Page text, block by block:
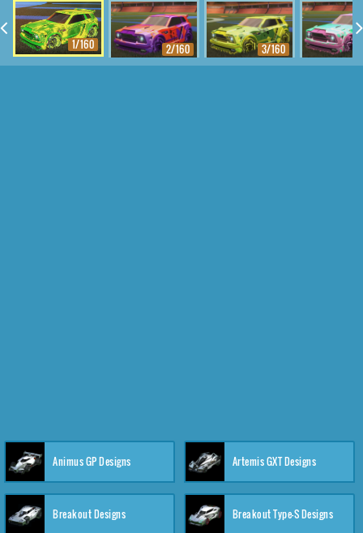
1/160 2/160 3/160
Animus GP Designs Artemis GXT Designs
Breakout Designs Breakout Type-S Designs